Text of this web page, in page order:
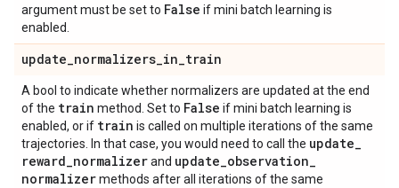
argument must be set to False if mini batch learning is
enabled.
update_normalizers_in_train
A bool to indicate whether normalizers are updated at the end
of the train method. Set to False if mini batch learning is
enabled, or if train is called on multiple iterations of the same
trajectories. In that case, you would need to call the update_
reward_normalizerand update_observation_
normalizermethods after all iterations of the same